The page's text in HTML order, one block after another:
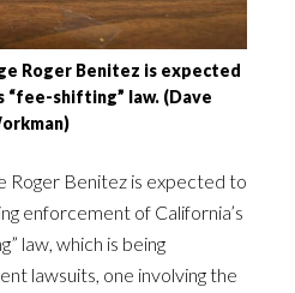
Roger Benitez is expected
“fee-shifting” law. (Dave
Roger Benitez is expected to
enforcement of California’s
law, which is being
lawsuits, one involving the